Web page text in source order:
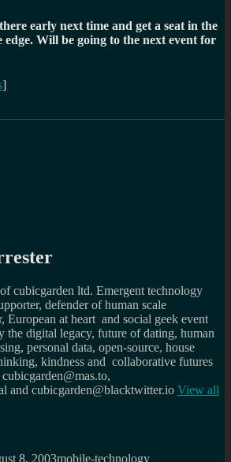
early next time and get a seat in the
Will be going to the next event for
]
cubicgarden ltd. Emergent technology
defender of human scale
at heart and social geek event
the digital legacy, future of dating, human
personal data, open-source, house
kindness and collaborative futures
and cubicgarden@blacktwitter.io View all
8, 2003mobile-technology